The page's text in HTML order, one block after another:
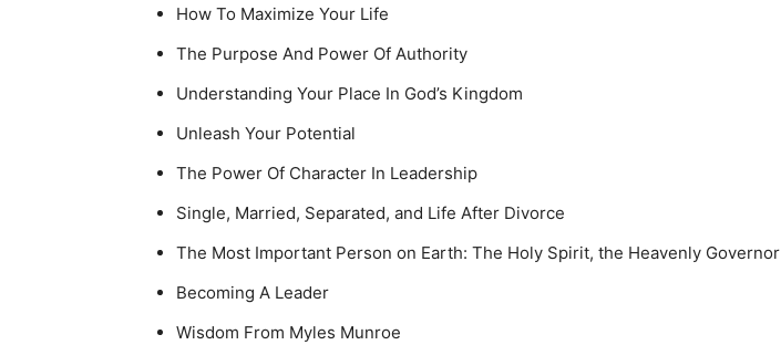
How To Maximize Your Life
The Purpose And Power Of Authority
Understanding Your Place In God’s Kingdom
Unleash Your Potential
The Power Of Character In Leadership
Single, Married, Separated, and Life After Divorce
The Most Important Person on Earth: The Holy Spirit, the Heavenly Governor
Becoming A Leader
Wisdom From Myles Munroe